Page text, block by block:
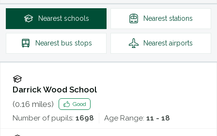
Nearest schools Nearest stations
Nearest bus stops Nearest airports
Darrick Wood School
(0.16 miles) Good
Number of pupils: 1698 Age Range: 11 - 18